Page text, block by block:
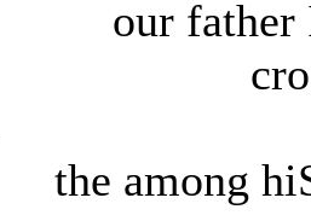
Is